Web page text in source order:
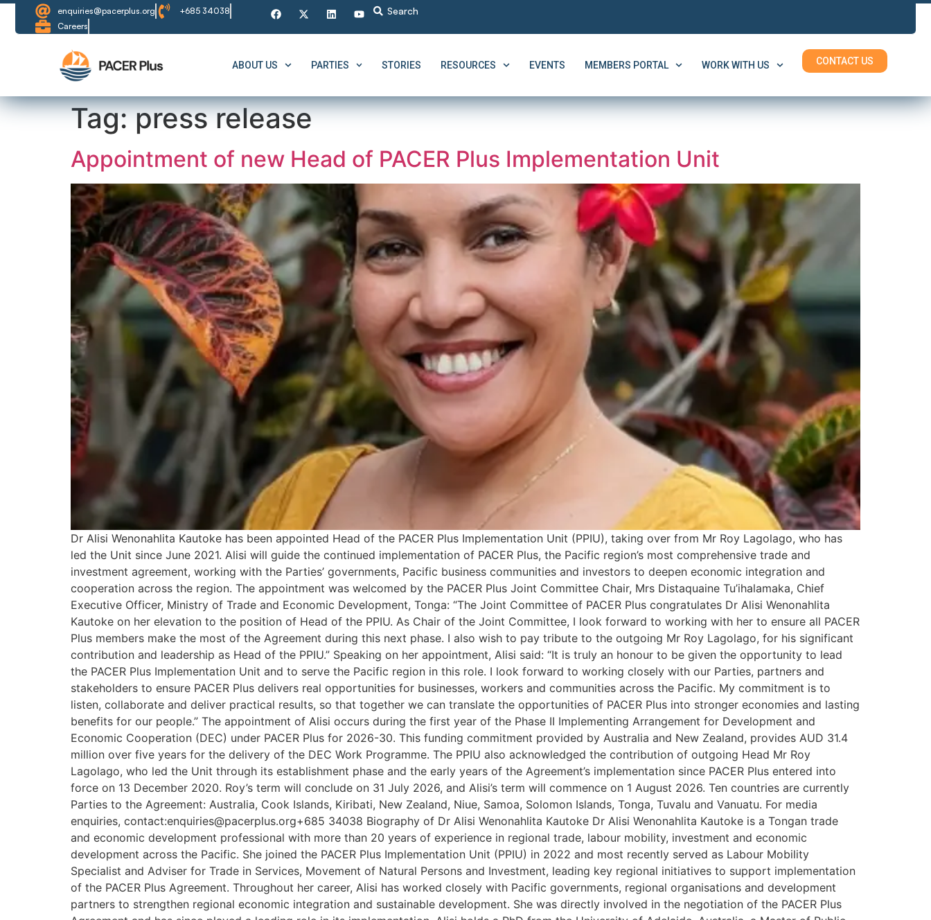
content enquiries@pacerplus.org
+685 34038
Careers
ABOUT US PARTIES STORIES RESOURCES EVENTS MEMBERS PORTAL WORK WITH US CONTACT US
Tag:press release
Appointment of new Head of PACER Plus Implementation Unit
Dr Alisi Wenonahlita Kautoke has been appointed Head of the PACER Plus Implementation Unit (PPIU), taking over from Mr Roy Lagolago, who has
led the Unit since June 2021. Alisi will guide the continued implementation of PACER Plus, the Pacific region’s most comprehensive trade and
investment agreement, working with the Parties’ governments, Pacific business communities and investors to deepen economic integration and
cooperation across the region. The appointment was welcomed by the PACER Plus Joint Committee Chair, Mrs Distaquaine Tu’ihalamaka, Chief
Executive Officer, Ministry of Trade and Economic Development, Tonga: “The Joint Committee of PACER Plus congratulates Dr Alisi Wenonahlita
Kautoke on her elevation to the position of Head of the PPIU. As Chair of the Joint Committee, I look forward to working with her to ensure all PACER
Plus members make the most of the Agreement during this next phase. I also wish to pay tribute to the outgoing Mr Roy Lagolago, for his significant
contribution and leadership as Head of the PPIU.” Speaking on her appointment, Alisi said: “It is truly an honour to be given the opportunity to lead
the PACER Plus Implementation Unit and to serve the Pacific region in this role. I look forward to working closely with our Parties, partners and
stakeholders to ensure PACER Plus delivers real opportunities for businesses, workers and communities across the Pacific. My commitment is to
listen, collaborate and deliver practical results, so that together we can translate the opportunities of PACER Plus into stronger economies and lasting
benefits for our people.” The appointment of Alisi occurs during the first year of the Phase II Implementing Arrangement for Development and
Economic Cooperation (DEC) under PACER Plus for 2026-30. This funding commitment provided by Australia and New Zealand, provides AUD 31.4
million over five years for the delivery of the DEC Work Programme. The PPIU also acknowledged the contribution of outgoing Head Mr Roy
Lagolago, who led the Unit through its establishment phase and the early years of the Agreement’s implementation since PACER Plus entered into
force on 13 December 2020. Roy’s term will conclude on 31 July 2026, and Alisi’s term will commence on 1 August 2026. Ten countries are currently
Parties to the Agreement: Australia, Cook Islands, Kiribati, New Zealand, Niue, Samoa, Solomon Islands, Tonga, Tuvalu and Vanuatu. For media
enquiries, contact:enquiries@pacerplus.org+685 34038 Biography of Dr Alisi Wenonahlita Kautoke Dr Alisi Wenonahlita Kautoke is a Tongan trade
and economic development professional with more than 20 years of experience in regional trade, labour mobility, investment and economic
development across the Pacific. She joined the PACER Plus Implementation Unit (PPIU) in 2022 and most recently served as Labour Mobility
Specialist and Adviser for Trade in Services, Movement of Natural Persons and Investment, leading key regional initiatives to support implementation
of the PACER Plus Agreement. Throughout her career, Alisi has worked closely with Pacific governments, regional organisations and development
partners to strengthen regional economic integration and sustainable development. She was directly involved in the negotiation of the PACER Plus